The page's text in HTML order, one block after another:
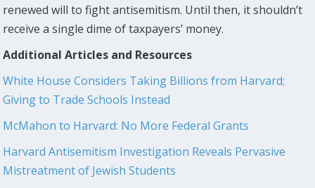
renewed will to fight antisemitism. Until then, it shouldn’t
receive a single dime of taxpayers’ money.
Additional Articles and Resources
White House Considers Taking Billions from Harvard;
Giving to Trade Schools Instead
McMahon to Harvard: No More Federal Grants
Harvard Antisemitism Investigation Reveals Pervasive
Mistreatment of Jewish Students